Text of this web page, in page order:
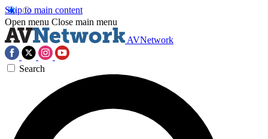
Skip to main content
Open menu Close main menu
AVNetwork
Search